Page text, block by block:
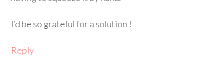
I’d be so grateful for a solution !
Reply